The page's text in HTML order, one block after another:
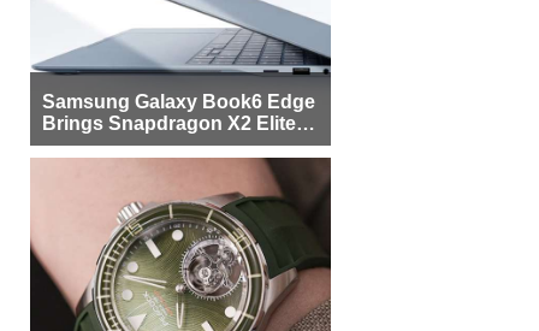
Samsung Galaxy Book6 Edge
Brings Snapdragon X2 Elite to
More Buyers